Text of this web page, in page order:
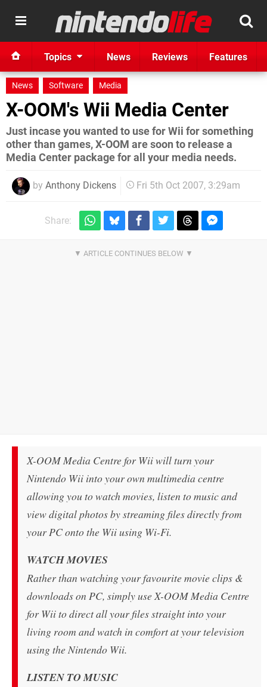
Topics News Reviews Features
News Software Media
X-OOM's Wii Media Center
Just incase you wanted to use for Wii for something
other than games, X-OOM are soon to release a
Media Center package for all your media needs.
by Anthony Dickens Fri 5th Oct 2007, 3:29am
Share:
X-OOM Media Centre for Wii will turn your
Nintendo Wii into your own multimedia centre
allowing you to watch movies, listen to music and
view digital photos by streaming files directly from
your PC onto the Wii using Wi-Fi.
WATCH MOVIES
Rather than watching your favourite movie clips &
downloads on PC, simply use X-OOM Media Centre
for Wii to direct all your files straight into your
living room and watch in comfort at your television
using the Nintendo Wii.
LISTEN TO MUSIC